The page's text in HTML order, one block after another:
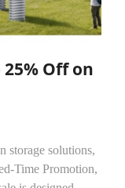
Off on
storage solutions,
Time Promotion,